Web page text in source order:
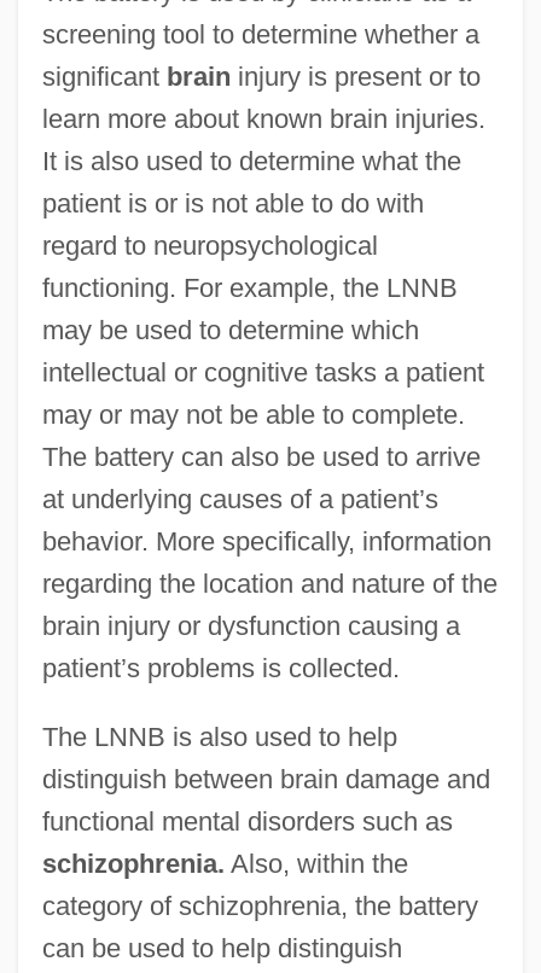
screening tool to determine whether a
significant brain injury is present or to
learn more about known brain injuries.
It is also used to determine what the
patient is or is not able to do with
regard to neuropsychological
functioning. For example, the LNNB
may be used to determine which
intellectual or cognitive tasks a patient
may or may not be able to complete.
The battery can also be used to arrive
at underlying causes of a patient’s
behavior. More specifically, information
regarding the location and nature of the
brain injury or dysfunction causing a
patient’s problems is collected.
The LNNB is also used to help
distinguish between brain damage and
functional mental disorders such as
schizophrenia. Also, within the
category of schizophrenia, the battery
can be used to help distinguish